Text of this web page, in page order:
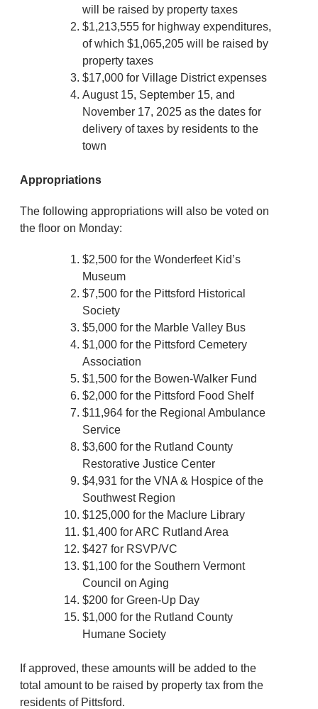
will be raised by property taxes
$1,213,555 for highway expenditures,
of which $1,065,205 will be raised by
property taxes
$17,000 for Village District expenses
August 15, September 15, and
November 17, 2025 as the dates for
delivery of taxes by residents to the
town
Appropriations
The following appropriations will also be voted on
the floor on Monday:
$2,500 for the Wonderfeet Kid’s
Museum
$7,500 for the Pittsford Historical
Society
$5,000 for the Marble Valley Bus
$1,000 for the Pittsford Cemetery
Association
$1,500 for the Bowen-Walker Fund
$2,000 for the Pittsford Food Shelf
$11,964 for the Regional Ambulance
Service
$3,600 for the Rutland County
Restorative Justice Center
$4,931 for the VNA & Hospice of the
Southwest Region
$125,000 for the Maclure Library
$1,400 for ARC Rutland Area
$427 for RSVP/VC
$1,100 for the Southern Vermont
Council on Aging
$200 for Green-Up Day
$1,000 for the Rutland County
Humane Society
If approved, these amounts will be added to the
total amount to be raised by property tax from the
residents of Pittsford.